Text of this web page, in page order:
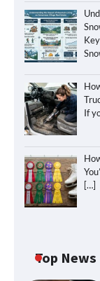
If
[…]
Top News